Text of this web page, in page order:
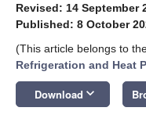
Revised: 14 September
Published: 8 October
(This article belongs to
Refrigeration and Heat
Download keyboard_arrow_down